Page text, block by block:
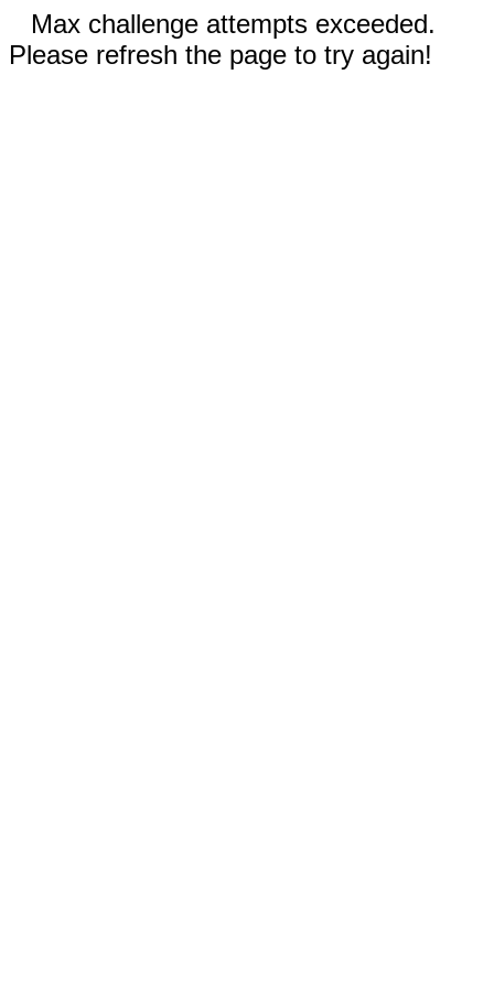
Max challenge attempts exceeded.
Please refresh the page to try again!